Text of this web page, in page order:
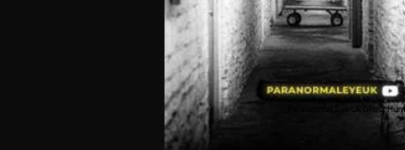
Paranormal Eye Uk Ghost